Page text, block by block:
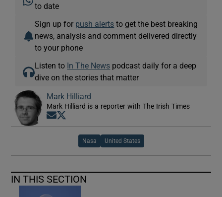
to date
Sign up for push alerts to get the best breaking
news, analysis and comment delivered directly
to your phone
Listen to In The News podcast daily for a deep
dive on the stories that matter
Mark Hilliard
Mark Hilliard is a reporter with The Irish Times
Opens in new window
Nasa United States
IN THIS SECTION